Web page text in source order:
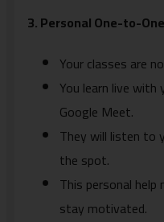
3. Personal One-to-
Your classes are
You learn live
Google Meet.
They will listen to
the spot.
This personal
stay motivated.